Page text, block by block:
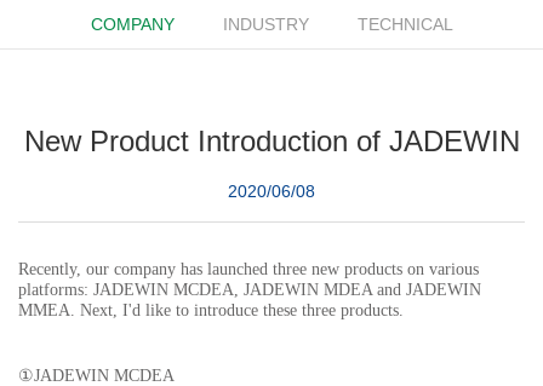
COMPANY INDUSTRY TECHNICAL
New Product Introduction of JADEWIN
2020/06/08
Recently, our company has launched three new products on various
platforms: JADEWIN MCDEA, JADEWIN MDEA and JADEWIN
MMEA. Next, I'd like to introduce these three products.
①JADEWIN MCDEA